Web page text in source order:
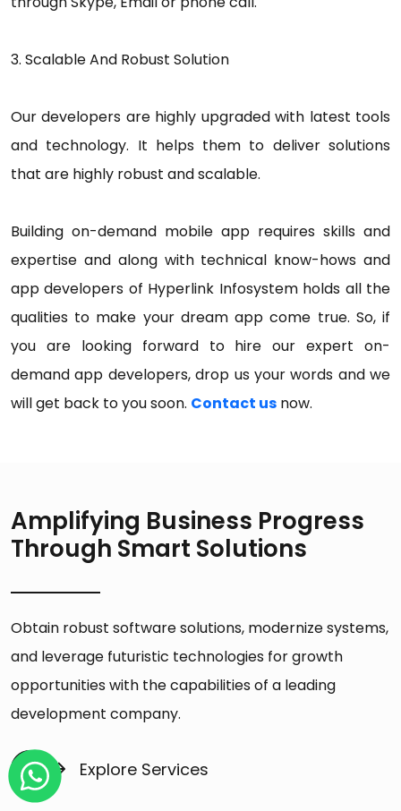
3. Scalable And Robust Solution
Our developers are highly upgraded with latest tools
and technology. It helps them to deliver solutions
that are highly robust and scalable.
Building on-demand mobile app requires skills and
expertise and along with technical know-hows and
app developers of Hyperlink Infosystem holds all the
qualities to make your dream app come true. So, if
you are looking forward to hire our expert on-
demand app developers, drop us your words and we
will get back to you soon. Contact us now.
Amplifying Business Progress
Through Smart Solutions
Obtain robust software solutions, modernize systems,
and leverage futuristic technologies for growth
opportunities with the capabilities of a leading
development company.
Explore Services